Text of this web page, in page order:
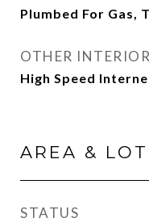
Plumbed For Gas,
OTHER
High Speed
AREA & LOT
STATUS